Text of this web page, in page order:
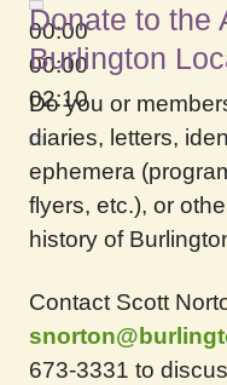
00:00
00:00
02:10
Donate to the
Burlington
Do you or
diaries, letters,
ephemera
flyers, etc.), or
history of
Contact Scott
673-3331 to